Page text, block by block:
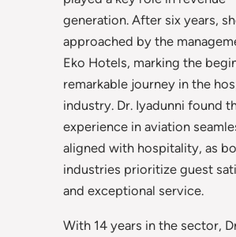
generation. After six years,
approached by the
Eko Hotels, marking the
remarkable journey in the
industry. Dr. Iyadunni found
experience in aviation
aligned with hospitality, as
industries prioritize guest
and exceptional service.
With 14 years in the sector,